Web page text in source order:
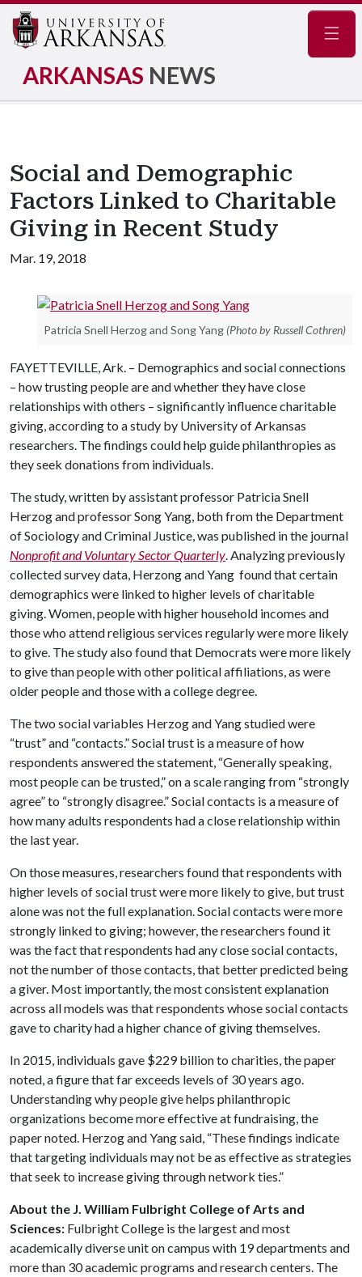
ARKANSAS NEWS
Social and Demographic
Factors Linked to Charitable
Giving in Recent Study
Mar. 19, 2018
Patricia Snell Herzog and Song Yang (Photo by Russell Cothren)
FAYETTEVILLE, Ark. – Demographics and social connections
– how trusting people are and whether they have close
relationships with others – significantly influence charitable
giving, according to a study by University of Arkansas
researchers. The findings could help guide philanthropies as
they seek donations from individuals.
The study, written by assistant professor Patricia Snell
Herzog and professor Song Yang, both from the Department
of Sociology and Criminal Justice, was published in the journal
Nonprofit and Voluntary Sector Quarterly. Analyzing previously
collected survey data, Herzong and Yang found that certain
demographics were linked to higher levels of charitable
giving. Women, people with higher household incomes and
those who attend religious services regularly were more likely
to give. The study also found that Democrats were more likely
to give than people with other political affiliations, as were
older people and those with a college degree.
The two social variables Herzog and Yang studied were
“trust” and “contacts.” Social trust is a measure of how
respondents answered the statement, “Generally speaking,
most people can be trusted,” on a scale ranging from “strongly
agree” to “strongly disagree.” Social contacts is a measure of
how many adults respondents had a close relationship within
the last year.
On those measures, researchers found that respondents with
higher levels of social trust were more likely to give, but trust
alone was not the full explanation. Social contacts were more
strongly linked to giving; however, the researchers found it
was the fact that respondents had any close social contacts,
not the number of those contacts, that better predicted being
a giver. Most importantly, the most consistent explanation
across all models was that respondents whose social contacts
gave to charity had a higher chance of giving themselves.
In 2015, individuals gave $229 billion to charities, the paper
noted, a figure that far exceeds levels of 30 years ago.
Understanding why people give helps philanthropic
organizations become more effective at fundraising, the
paper noted. Herzog and Yang said, “These findings indicate
that targeting individuals may not be as effective as strategies
that seek to increase giving through network ties.”
About the J. William Fulbright College of Arts and
Sciences: Fulbright College is the largest and most
academically diverse unit on campus with 19 departments and
more than 30 academic programs and research centers. The